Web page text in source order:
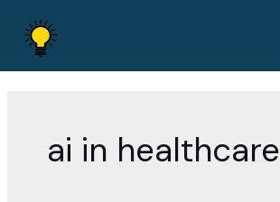
content
ai in healthcare